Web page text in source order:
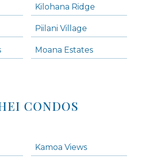
Kilohana Ridge
Piilani Village
Moana Estates
CONDOS
Kamoa Views